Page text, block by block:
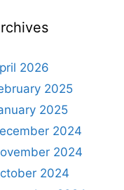
2026
2025
2025
2024
2024
2024